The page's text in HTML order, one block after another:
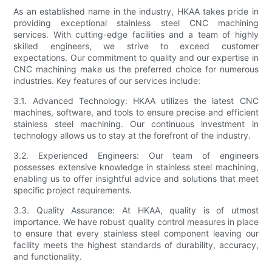
As an established name in the industry, HKAA takes pride in
providing exceptional stainless steel CNC machining
services. With cutting-edge facilities and a team of highly
skilled engineers, we strive to exceed customer
expectations. Our commitment to quality and our expertise in
CNC machining make us the preferred choice for numerous
industries. Key features of our services include:
3.1. Advanced Technology: HKAA utilizes the latest CNC
machines, software, and tools to ensure precise and efficient
stainless steel machining. Our continuous investment in
technology allows us to stay at the forefront of the industry.
3.2. Experienced Engineers: Our team of engineers
possesses extensive knowledge in stainless steel machining,
enabling us to offer insightful advice and solutions that meet
specific project requirements.
3.3. Quality Assurance: At HKAA, quality is of utmost
importance. We have robust quality control measures in place
to ensure that every stainless steel component leaving our
facility meets the highest standards of durability, accuracy,
and functionality.